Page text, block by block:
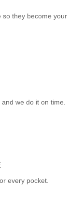
so they become your
we do it on time.
every pocket.